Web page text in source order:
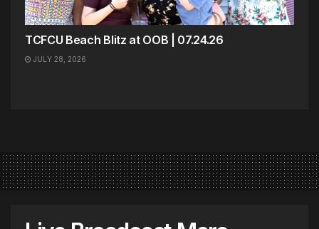
TCFCU Beach Blitz at OOB | 07.24.26
JULY 28, 2026